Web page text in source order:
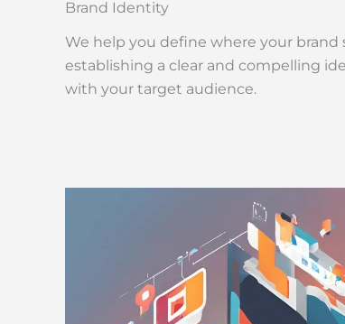
Brand Identity
We help you define where your
establishing a clear and compelling
with your target audience.